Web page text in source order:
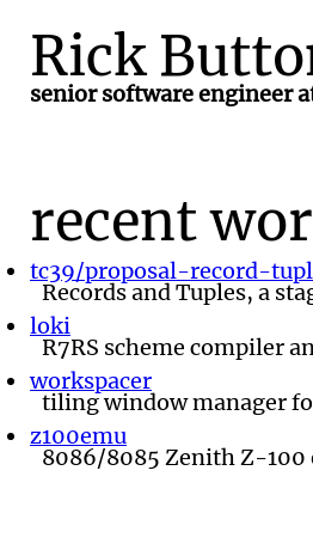
Rick
senior software engineer
recent
tc39/proposal-record-
Records and Tuples, a
loki
R7RS scheme compiler
workspacer
tiling window manager
z100emu
8086/8085 Zenith Z-100